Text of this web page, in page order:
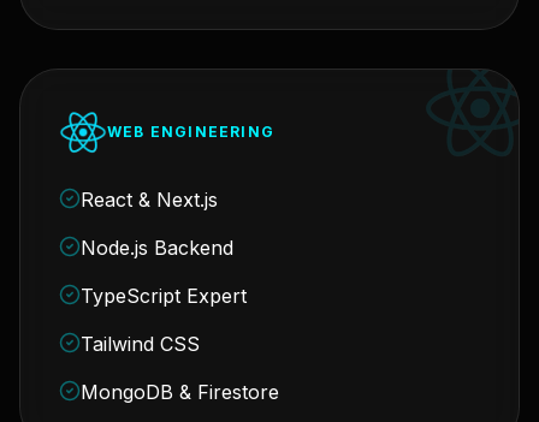
WEB ENGINEERING
React & Next.js
Node.js Backend
TypeScript Expert
Tailwind CSS
MongoDB & Firestore